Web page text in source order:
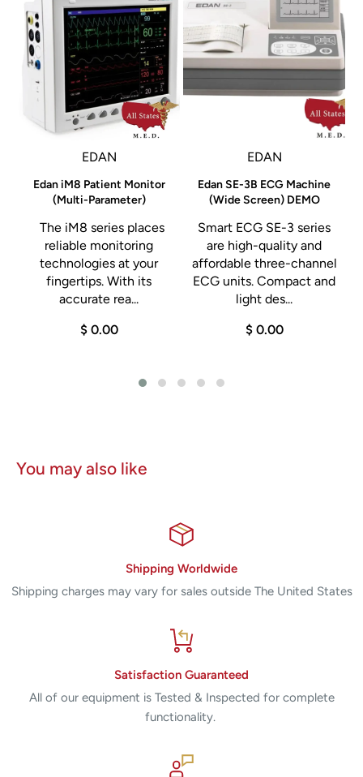
Flow Needle Technology™
Microneedles precisely deliver RF energy directly into the
dermis, where collagen production is stimulated for long-
term skin remodeling.
Clinical Applications
Skin tightening
Wrinkle reduction
Acne scar treatment
Photoaging treatment
Condition
Consumables are not supported for this device.
EDAN
Edan iM8 Patient Monitor
(Multi-Parameter)
The iM8 series places
reliable monitoring
technologies at your
fingertips. With its
accurate rea...
$ 0.00
EDAN
Edan SE-3B ECG Machine
(Wide Screen) DEMO
Smart ECG SE-3 series
are high-quality and
affordable three-channel
ECG units. Compact and
light des...
$ 0.00
You may also like
Shipping Worldwide
Shipping charges may vary for sales outside The United States
Satisfaction Guaranteed
All of our equipment is Tested & Inspected for complete
functionality.